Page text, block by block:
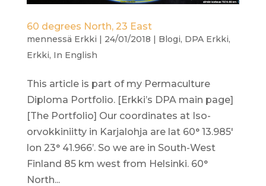
60 degrees North, 23 East
mennessä Erkki | 24/01/2018 | Blogi, DPA Erkki,
Erkki, In English
This article is part of my Permaculture
Diploma Portfolio. [Erkki’s DPA main page]
[The Portfolio] Our coordinates at Iso-
orvokkiniitty in Karjalohja are lat 60° 13.985′
lon 23° 41.966’. So we are in South-West
Finland 85 km west from Helsinki. 60°
North...